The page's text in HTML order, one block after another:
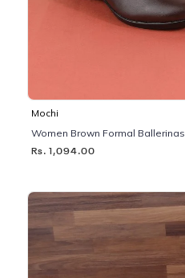
Mochi
Women Brown Formal Ballerinas
Rs. 1,094.00